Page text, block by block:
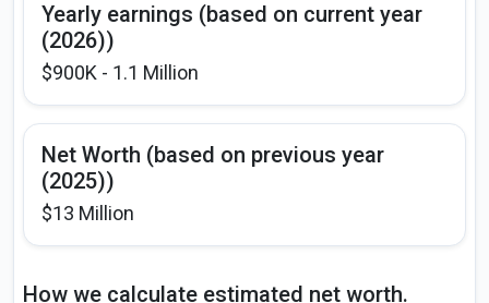
Yearly earnings (based on current year
(2026))
$900K - 1.1 Million
Net Worth (based on previous year
(2025))
$13 Million
How we calculate estimated net worth.